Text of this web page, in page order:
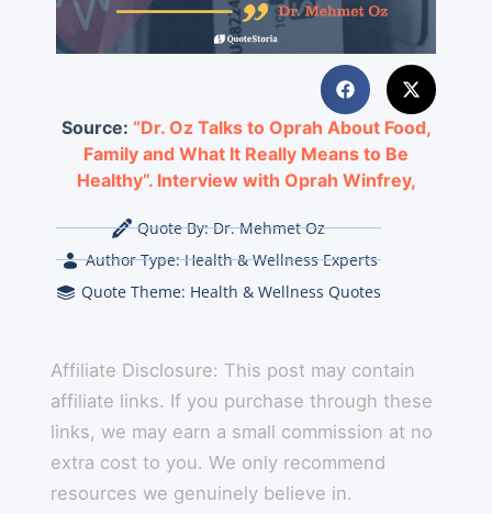
Source: “Dr. Oz Talks to Oprah About Food,
Family and What It Really Means to Be
Healthy”. Interview with Oprah Winfrey,
Quote By:Dr. Mehmet Oz
Author Type: Health & Wellness Experts
Quote Theme: Health & Wellness Quotes
Affiliate Disclosure: This post may contain
affiliate links. If you purchase through these
links, we may earn a small commission at no
extra cost to you. We only recommend
resources we genuinely believe in.